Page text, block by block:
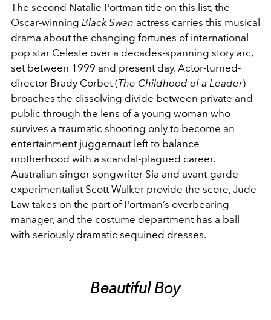
The second Natalie Portman title on this list, the
Oscar-winning Black Swan actress carries this musical
drama about the changing fortunes of international
pop star Celeste over a decades-spanning story arc,
set between 1999 and present day. Actor-turned-
director Brady Corbet (The Childhood of a Leader)
broaches the dissolving divide between private and
public through the lens of a young woman who
survives a traumatic shooting only to become an
entertainment juggernaut left to balance
motherhood with a scandal-plagued career.
Australian singer-songwriter Sia and avant-garde
experimentalist Scott Walker provide the score, Jude
Law takes on the part of Portman’s overbearing
manager, and the costume department has a ball
with seriously dramatic sequined dresses.
Beautiful Boy